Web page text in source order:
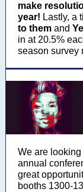
make
year! Lastly, a
to them and
in at 20.5%
season survey
We are
annual
great
booths 1300-